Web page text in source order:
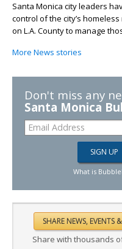
Santa Monica city leaders
control of the city’s
on L.A. County to manage
More News stories
Don't miss any
Santa Monica
What is
Share with thousands